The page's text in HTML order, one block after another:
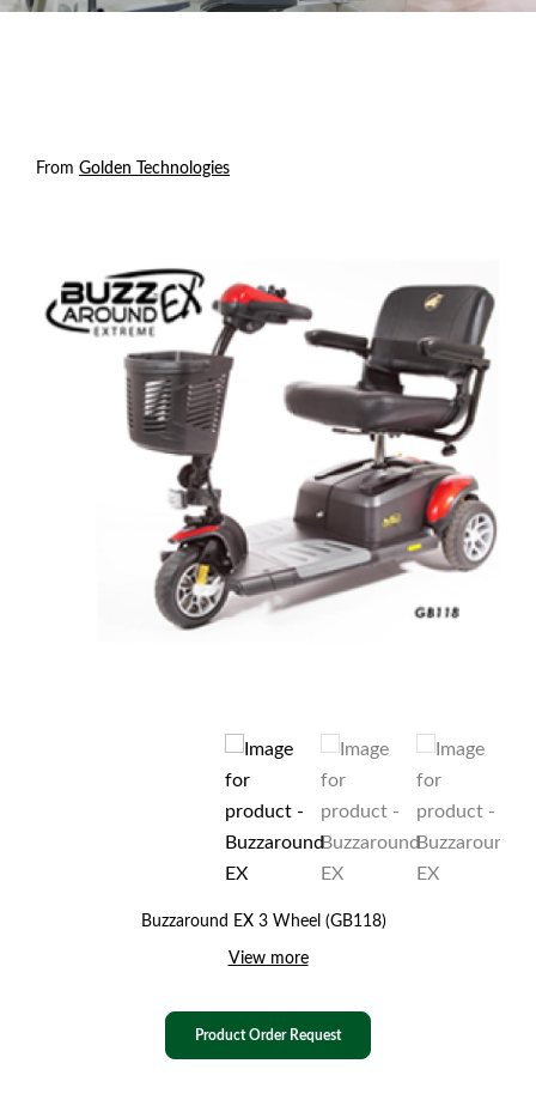
From Golden Technologies
Buzzaround EX 3 Wheel (GB118)
View more
Product Order Request